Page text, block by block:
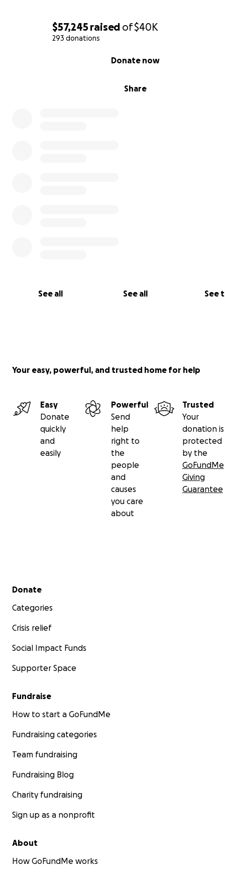
$57,245 raised of$40K
293 donations
Share
Donate now
See all See all See
Your easy, powerful, and trusted home for help
Easy
Donate
quickly
and
easily
Powerful
Send
help
right to
the
people
and
causes
you care
about
Trusted
Your
donation is
protected
by the
GoFundMe
Giving
Guarantee
Secondary menu
Donate
Categories
Crisis relief
Social Impact Funds
Supporter Space
Fundraise
How to start a GoFundMe
Fundraising categories
Team fundraising
Fundraising Blog
Charity fundraising
Sign up as a nonprofit
About
How GoFundMe works